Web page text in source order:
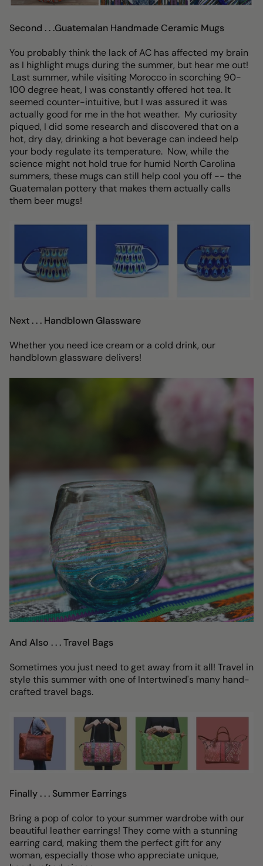
Second . . .Guatemalan Handmade Ceramic Mugs
You probably think the lack of AC has affected my brain
as I highlight mugs during the summer, but hear me out!
Last summer, while visiting Morocco in scorching 90-
100 degree heat, I was constantly offered hot tea. It
seemed counter-intuitive, but I was assured it was
actually good for me in the hot weather. My curiosity
piqued, I did some research and discovered that on a
hot, dry day, drinking a hot beverage can indeed help
your body regulate its temperature. Now, while the
science might not hold true for humid North Carolina
summers, these mugs can still help cool you off -- the
Guatemalan pottery that makes them actually calls
them beer mugs!
Next . . . Handblown Glassware
Whether you need ice cream or a cold drink, our
handblown glassware delivers!
And Also . . . Travel Bags
Sometimes you just need to get away from it all! Travel in
style this summer with one of Intertwined's many hand-
crafted travel bags.
Finally . . . Summer Earrings
Bring a pop of color to your summer wardrobe with our
beautiful leather earrings! They come with a stunning
earring card, making them the perfect gift for any
woman, especially those who appreciate unique,